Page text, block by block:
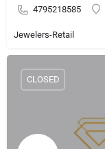
4795218585
Jewelers-Retail
CLOSED